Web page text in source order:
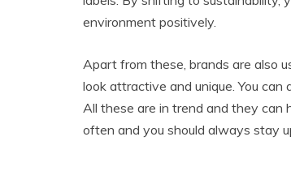
environment positively.
Apart from these, brands are also
look attractive and unique. You
All these are in trend and they can
often and you should always stay